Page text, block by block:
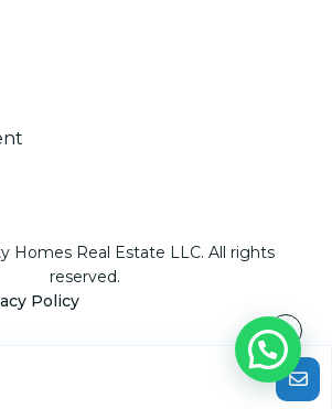
Homes Real Estate LLC. All rights
reserved.
Policy